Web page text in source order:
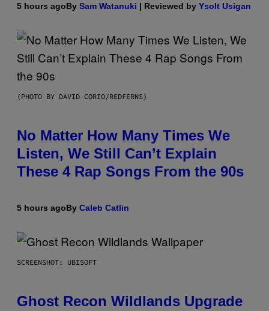
5 hours agoBy Sam Watanuki | Reviewed by Ysolt Usigan
(PHOTO BY DAVID CORIO/REDFERNS)
No Matter How Many Times We
Listen, We Still Can’t Explain
These 4 Rap Songs From the 90s
5 hours agoBy Caleb Catlin
SCREENSHOT: UBISOFT
Ghost Recon Wildlands Upgrade